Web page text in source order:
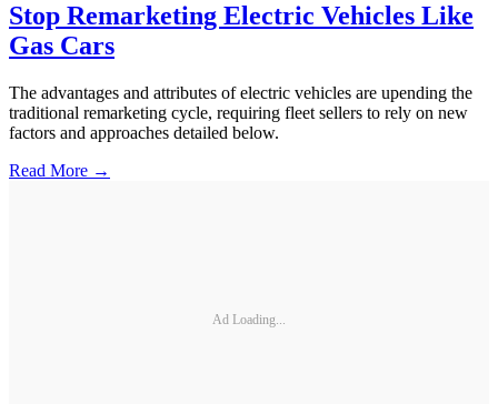
Stop Remarketing Electric Vehicles Like
Gas Cars
The advantages and attributes of electric vehicles are upending the
traditional remarketing cycle, requiring fleet sellers to rely on new
factors and approaches detailed below.
Read More →
Ad Loading...